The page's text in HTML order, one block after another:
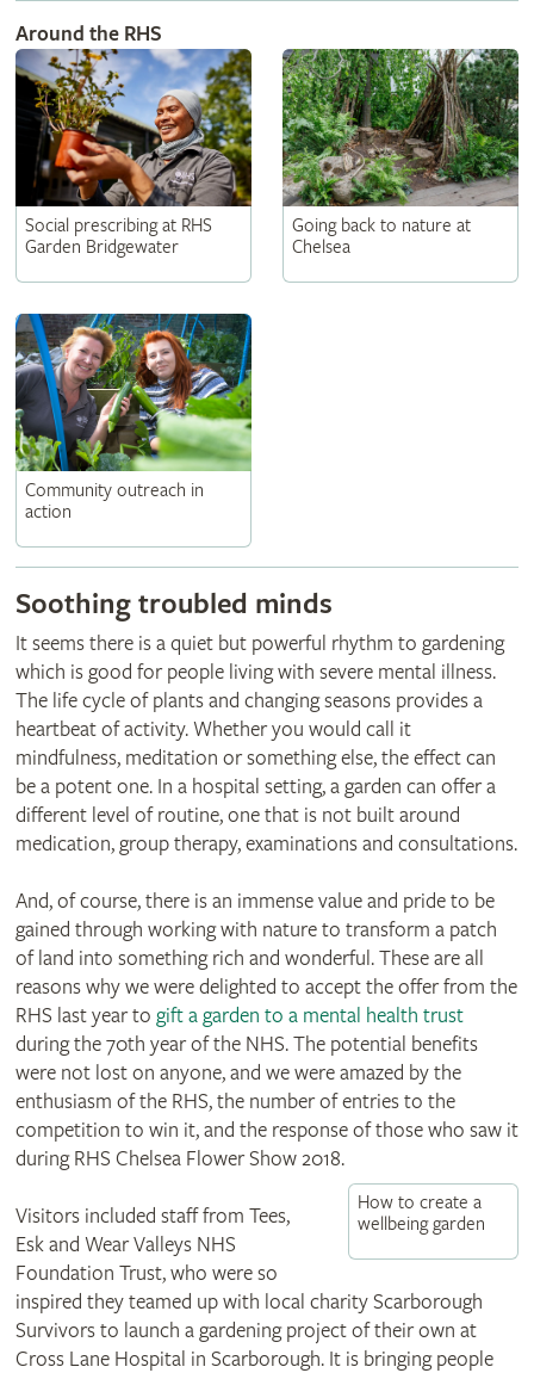
Around the RHS
Social prescribing at RHS
Garden Bridgewater
Going back to nature at
Chelsea
Community outreach in
action
Soothing troubled minds
It seems there is a quiet but powerful rhythm to gardening
which is good for people living with severe mental illness.
The life cycle of plants and changing seasons provides a
heartbeat of activity. Whether you would call it
mindfulness, meditation or something else, the effect can
be a potent one. In a hospital setting, a garden can offer a
different level of routine, one that is not built around
medication, group therapy, examinations and consultations.
And, of course, there is an immense value and pride to be
gained through working with nature to transform a patch
of land into something rich and wonderful. These are all
reasons why we were delighted to accept the offer from the
RHS last year to gift a garden to a mental health trust
during the 70th year of the NHS. The potential benefits
were not lost on anyone, and we were amazed by the
enthusiasm of the RHS, the number of entries to the
competition to win it, and the response of those who saw it
during RHS Chelsea Flower Show 2018.
How to create a
wellbeing garden
Visitors included staff from Tees,
Esk and Wear Valleys NHS
Foundation Trust, who were so
inspired they teamed up with local charity Scarborough
Survivors to launch a gardening project of their own at
Cross Lane Hospital in Scarborough. It is bringing people